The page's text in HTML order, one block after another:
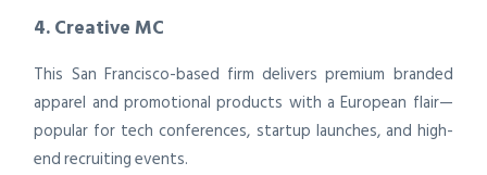
4. Creative MC
This San Francisco-based firm delivers premium branded
apparel and promotional products with a European flair—
popular for tech conferences, startup launches, and high-
end recruiting events.